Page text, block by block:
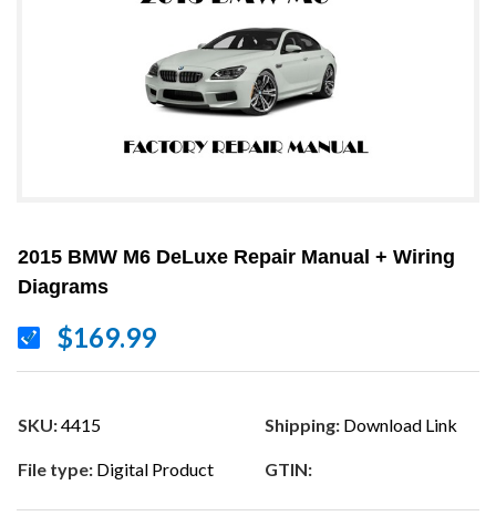
2015 BMW M6 DeLuxe Repair Manual + Wiring
Diagrams
$169.99
SKU:4415 Shipping: Download Link
File type: Digital Product GTIN: